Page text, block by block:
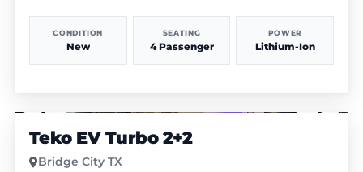
CONDITION
New
SEATING
4 Passenger
POWER
Lithium-Ion
Teko EV Turbo 2+2
Bridge City TX